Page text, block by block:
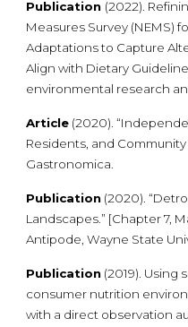
Publication (2022).
Measures Survey (NEMS)
Adaptations to Capture
Align with Dietary
environmental research
Article (2020).
Residents, and Community
Gastronomica.
Publication (2020).
Landscapes.” [Chapter 7,
Antipode, Wayne State
Publication (2019). Using
consumer nutrition
with a direct observation